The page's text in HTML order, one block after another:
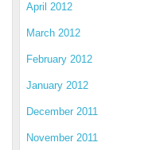
April 2012
March 2012
February 2012
January 2012
December 2011
November 2011